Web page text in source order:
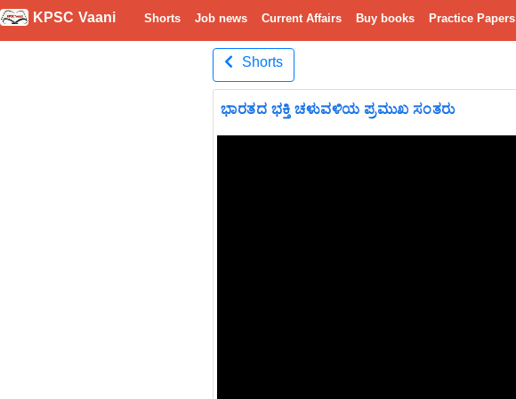
KPSC Vaani Shorts Job news Current Affairs Buy books Practice Papers
Shorts
ಭಾರತದ ಭಕ್ತಿ ಚಳುವಳಿಯ ಪ್ರಮುಖ ಸಂತರು